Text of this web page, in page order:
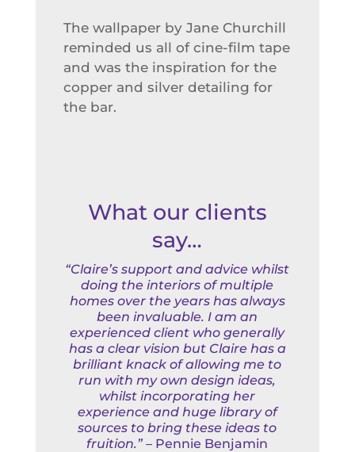
The wallpaper by Jane Churchill
reminded us all of cine-film tape
and was the inspiration for the
copper and silver detailing for
the bar.
What our clients
say…
“Claire’s support and advice whilst
doing the interiors of multiple
homes over the years has always
been invaluable. I am an
experienced client who generally
has a clear vision but Claire has a
brilliant knack of allowing me to
run with my own design ideas,
whilst incorporating her
experience and huge library of
sources to bring these ideas to
fruition.”– Pennie Benjamin